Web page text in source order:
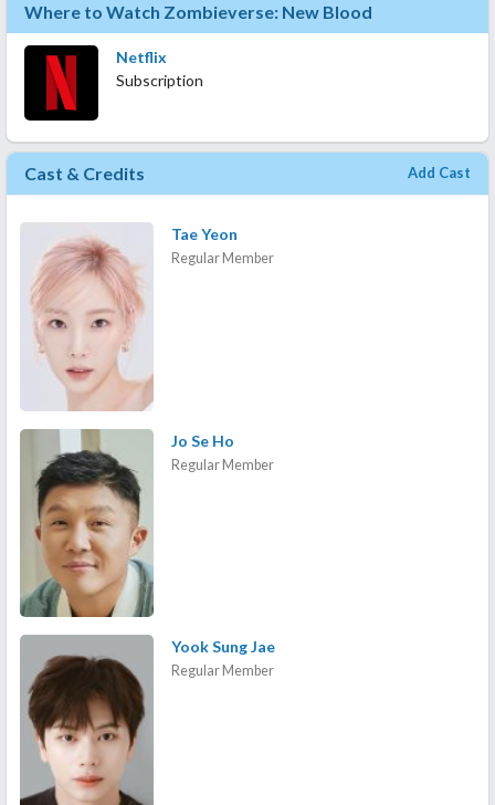
Where to Watch Zombieverse: New Blood
Netflix
Subscription
Cast & Credits Add Cast
Tae Yeon
Regular Member
Jo Se Ho
Regular Member
Yook Sung Jae
Regular Member